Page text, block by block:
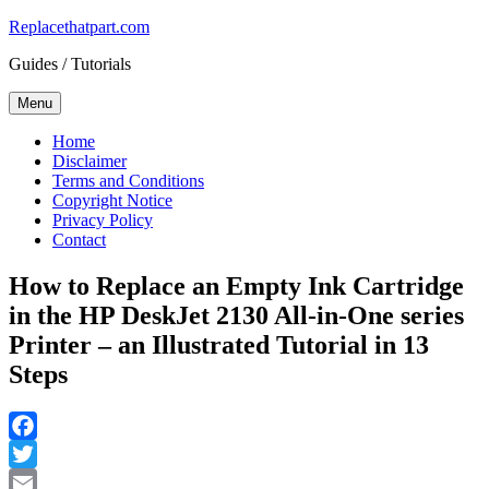
Skip
content
Replacethatpart.com
Guides / Tutorials
Menu
Home
Disclaimer
Terms and Conditions
Copyright Notice
Privacy Policy
Contact
How to Replace an Empty Ink Cartridge
in the HP DeskJet 2130 All-in-One series
Printer – an Illustrated Tutorial in 13
Steps
Facebook
Twitter